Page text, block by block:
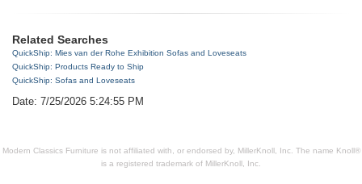
Related Searches
QuickShip: Mies van der Rohe Exhibition Sofas and Loveseats
QuickShip: Products Ready to Ship
QuickShip: Sofas and Loveseats
Date: 7/25/2026 5:24:55 PM
Modern Classics Furniture is not affiliated with, or endorsed by, MillerKnoll, Inc. The name Knoll®
is a registered trademark of MillerKnoll, Inc.